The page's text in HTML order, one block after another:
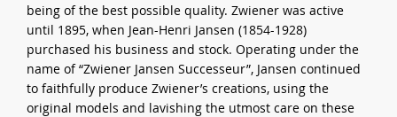
being of the best possible quality. Zwiener was active
until 1895, when Jean-Henri Jansen (1854-1928)
purchased his business and stock. Operating under the
name of “Zwiener Jansen Successeur”, Jansen continued
to faithfully produce Zwiener’s creations, using the
original models and lavishing the utmost care on these